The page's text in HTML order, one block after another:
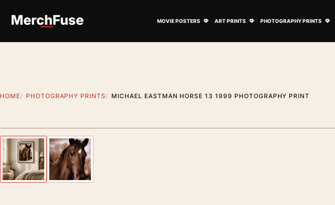
MOVIE POSTERS ART PRINTS PHOTOGRAPHY PRINTS
HOME PHOTOGRAPHY PRINTS MICHAEL EASTMAN HORSE 13 1999 PHOTOGRAPHY PRINT
Previous image